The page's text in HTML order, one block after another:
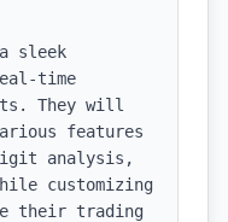
sleek
time
They will
features
analysis,
customizing
their trading